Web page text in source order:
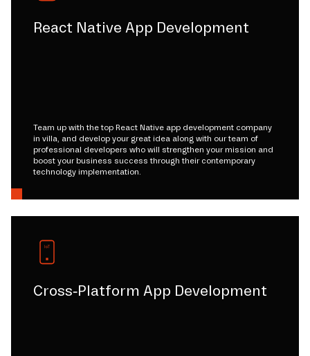
React Native App Development
Team up with the top React Native app development company
in villa, and develop your great idea along with our team of
professional developers who will strengthen your mission and
boost your business success through their contemporary
technology implementation.
Cross-Platform App Development